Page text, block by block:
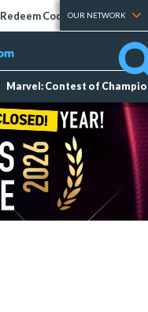
Redeem Codes Tier Lists
OUR NETWORK
Marvel: Contest of